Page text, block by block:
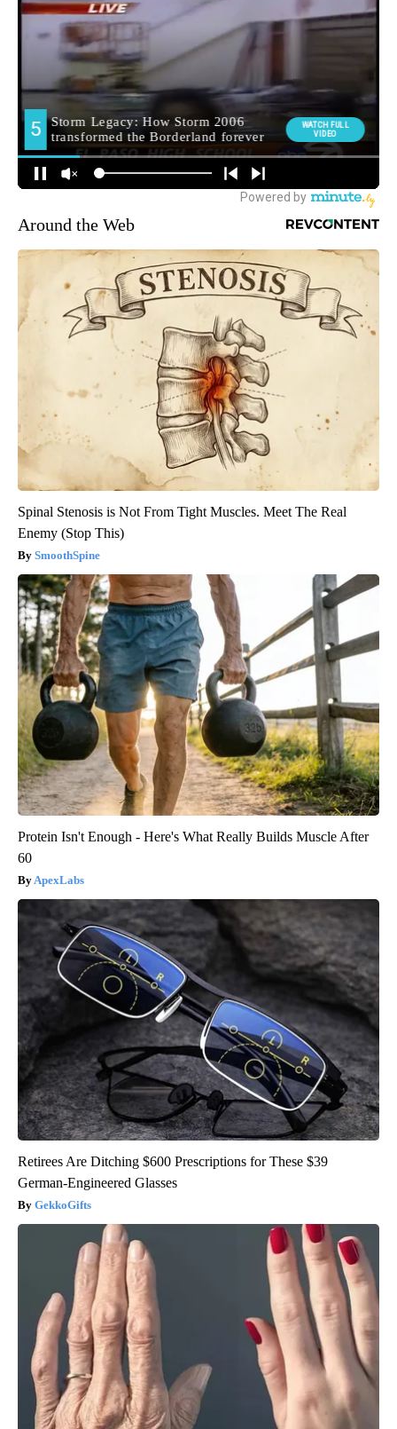
Around the Web
Spinal Stenosis is Not From Tight Muscles. Meet The Real
Enemy (Stop This)
SmoothSpine
Protein Isn't Enough - Here's What Really Builds Muscle After
60
ApexLabs
Retirees Are Ditching $600 Prescriptions for These $39
German-Engineered Glasses
GekkoGifts